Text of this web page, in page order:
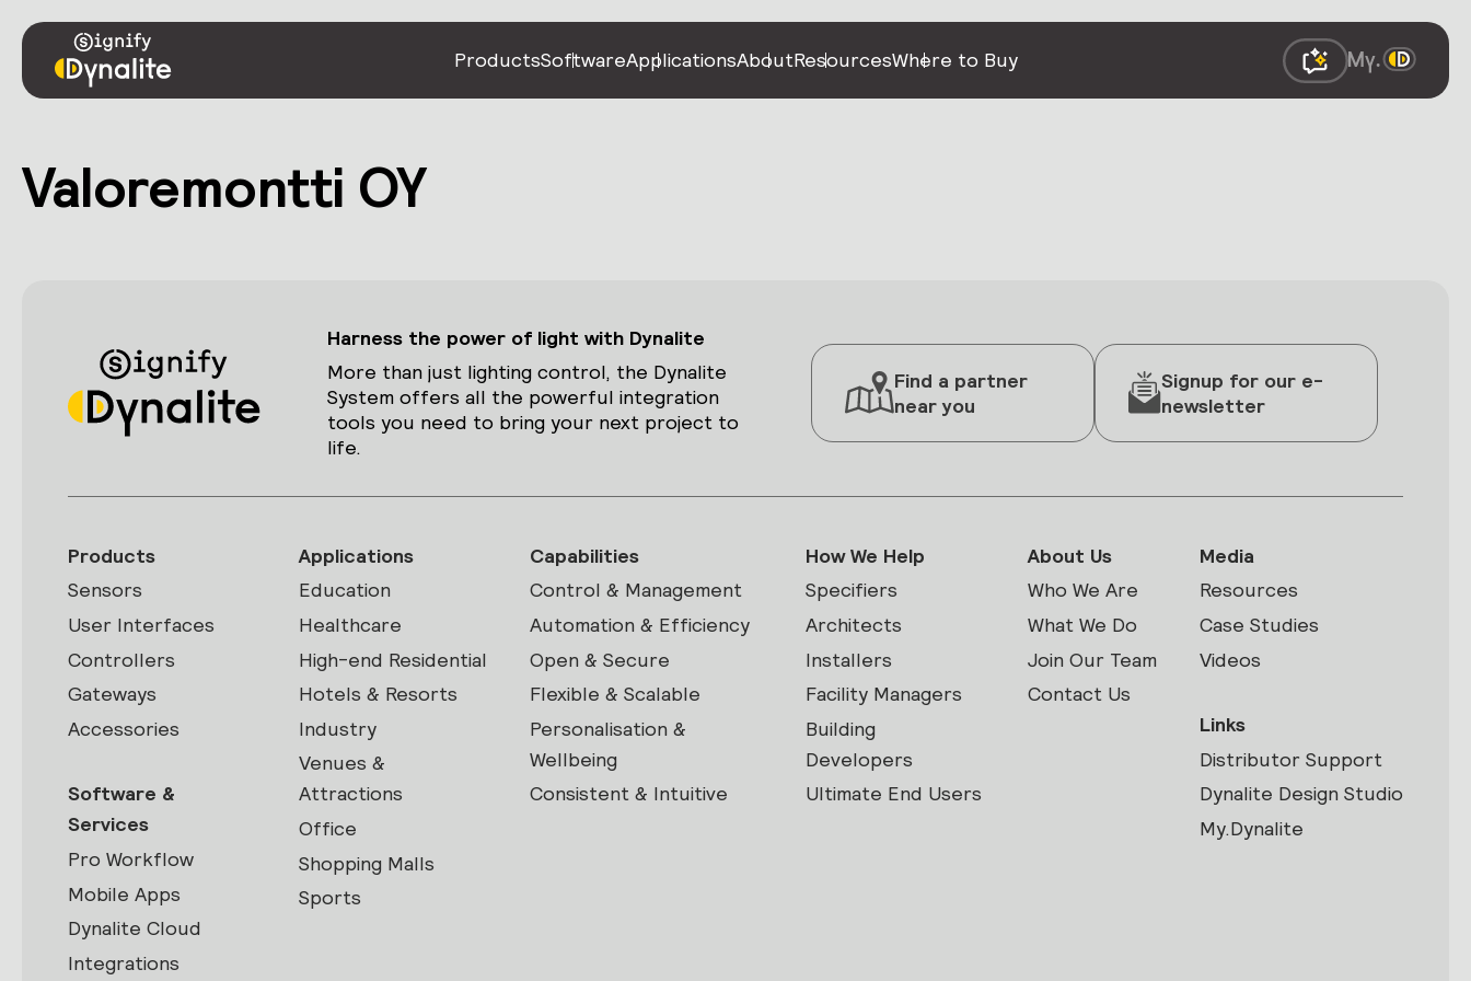
ProductsSoftwareApplicationsAboutResourcesWhere to Buy
Valoremontti OY
Harness the power of light with Dynalite
More than just lighting control, the Dynalite
System offers all the powerful integration
tools you need to bring your next project to
life.
Find a partner
near you
Signup for our e-
newsletter
Products
Sensors
User Interfaces
Controllers
Gateways
Accessories
Software &
Services
Pro Workflow
Mobile Apps
Dynalite Cloud
Integrations
Applications
Education
Healthcare
High-end Residential
Hotels & Resorts
Industry
Venues &
Attractions
Office
Shopping Malls
Sports
Capabilities
Control & Management
Automation & Efficiency
Open & Secure
Flexible & Scalable
Personalisation &
Wellbeing
Consistent & Intuitive
How We Help
Specifiers
Architects
Installers
Facility Managers
Building
Developers
Ultimate End Users
About Us
Who We Are
What We Do
Join Our Team
Contact Us
Media
Resources
Case Studies
Videos
Links
Distributor Support
Dynalite Design Studio
My.Dynalite